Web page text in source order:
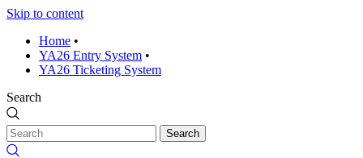
Skip to content
Home •
YA26 Entry System •
YA26 Ticketing System
Search
Search